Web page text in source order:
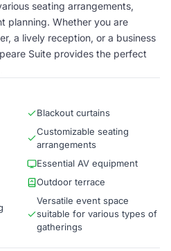
seating arrangements,
planning. Whether you are
a lively reception, or a business
Suite provides the perfect
Blackout curtains
Customizable seating
arrangements
Essential AV equipment
Outdoor terrace
Versatile event space
suitable for various types of
gatherings